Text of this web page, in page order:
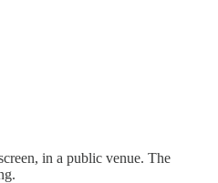
in a public venue. The